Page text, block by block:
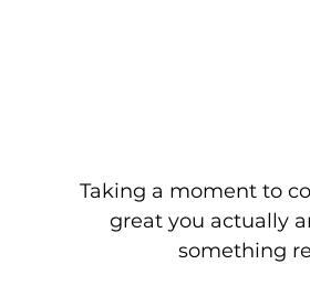
Taking a moment to
great you actually
something